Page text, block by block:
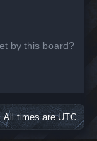
by this board?
All times areUTC